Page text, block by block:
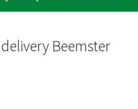
Beemster